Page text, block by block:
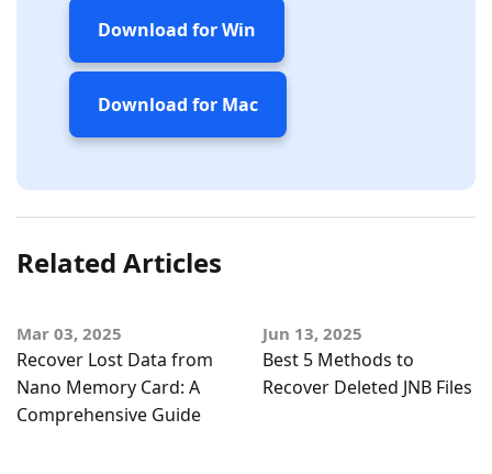
Download for Win
Download for Mac
Related Articles
Mar 03, 2025
Recover Lost Data from
Nano Memory Card: A
Comprehensive Guide
Jun 13, 2025
Best 5 Methods to
Recover Deleted JNB Files